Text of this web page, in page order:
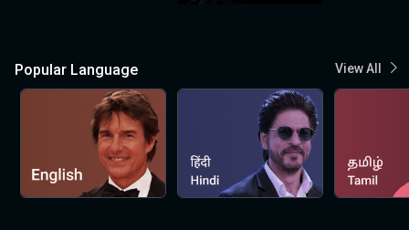
Popular Language View All